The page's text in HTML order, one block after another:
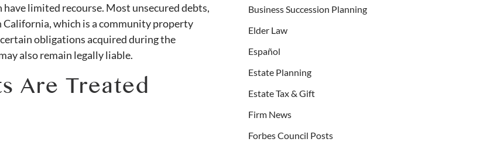
limited recourse. Most unsecured debts,
California, which is a community property
obligations acquired during the
also remain legally liable.
Are Treated
Business Succession Planning
Elder Law
Español
Estate Planning
Estate Tax & Gift
Firm News
Forbes Council Posts